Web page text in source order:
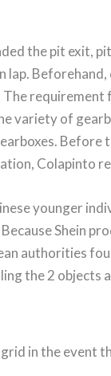
the pit exit,
variety of
Before
Colapinto
younger
Shein
authorities
the 2 objects
in the event